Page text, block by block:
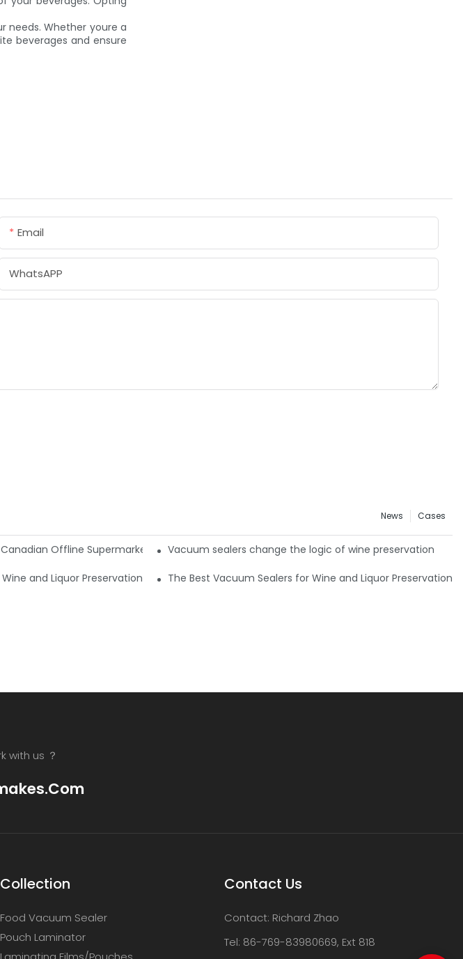
needs. Whether youre a
beverages and ensure
Email
WhatsAPP
Cases
News
Offline Supermarkets: Timakes VS4 All-Channel Retail Guide
Vacuum sealers change the logic of wine preservation
and Liquor Preservation5 The Best Vacuum Sealers for Wine and Liquor Preservation4
with us ？
Collection
Food Vacuum Sealer
Pouch Laminator
Contact Us
Contact: Richard Zhao
Tel: 86-769-83980669, Ext 818